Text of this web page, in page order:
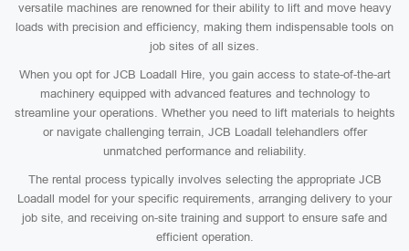
versatile machines are renowned for their ability to lift and move heavy
loads with precision and efficiency, making them indispensable tools on
job sites of all sizes.
When you opt for JCB Loadall Hire, you gain access to state-of-the-art
machinery equipped with advanced features and technology to
streamline your operations. Whether you need to lift materials to heights
or navigate challenging terrain, JCB Loadall telehandlers offer
unmatched performance and reliability.
The rental process typically involves selecting the appropriate JCB
Loadall model for your specific requirements, arranging delivery to your
job site, and receiving on-site training and support to ensure safe and
efficient operation.